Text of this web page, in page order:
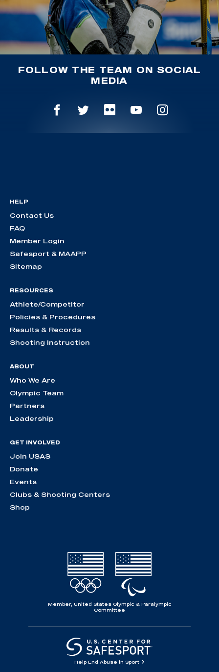
FOLLOW THE TEAM ON SOCIAL
MEDIA
HELP
Contact Us
FAQ
Member Login
Safesport & MAAPP
Sitemap
RESOURCES
Athlete/Competitor
Policies & Procedures
Results & Records
Shooting Instruction
ABOUT
Who We Are
Olympic Team
Partners
Leadership
GET INVOLVED
Join USAS
Donate
Events
Clubs & Shooting Centers
Shop
Member, United States Olympic & Paralympic
Committee
Help End Abuse in Sport